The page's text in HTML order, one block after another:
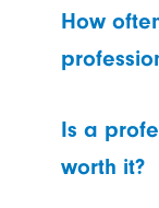
How
Is a
worth it?